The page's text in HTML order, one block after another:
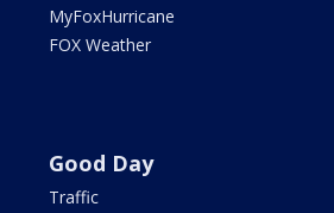
MyFoxHurricane
FOX Weather
Good Day
Traffic